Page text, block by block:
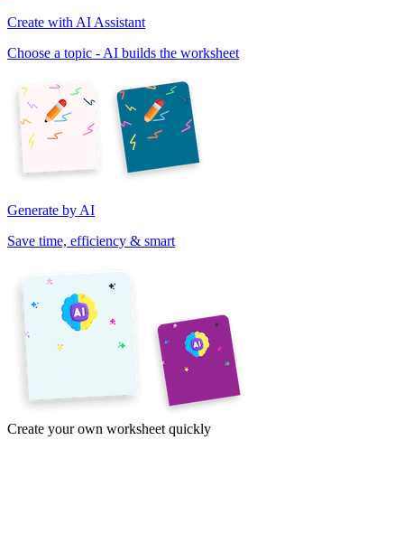
Create with AI Assistant
Choose a topic - AI builds the worksheet
Generate by AI
Save time, efficiency & smart
Create your own worksheet quickly